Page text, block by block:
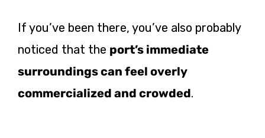
If you’ve been there, you’ve also probably
noticed that the port’s immediate
surroundings can feel overly
commercialized and crowded.